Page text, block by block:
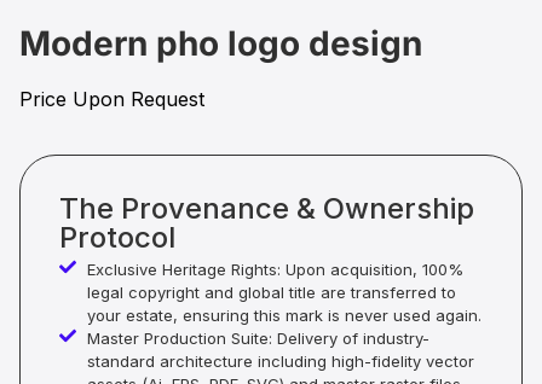
Modern pho logo design
Price Upon Request
The Provenance & Ownership
Protocol
Exclusive Heritage Rights: Upon acquisition, 100%
legal copyright and global title are transferred to
your estate, ensuring this mark is never used again.
Master Production Suite: Delivery of industry-
standard architecture including high-fidelity vector